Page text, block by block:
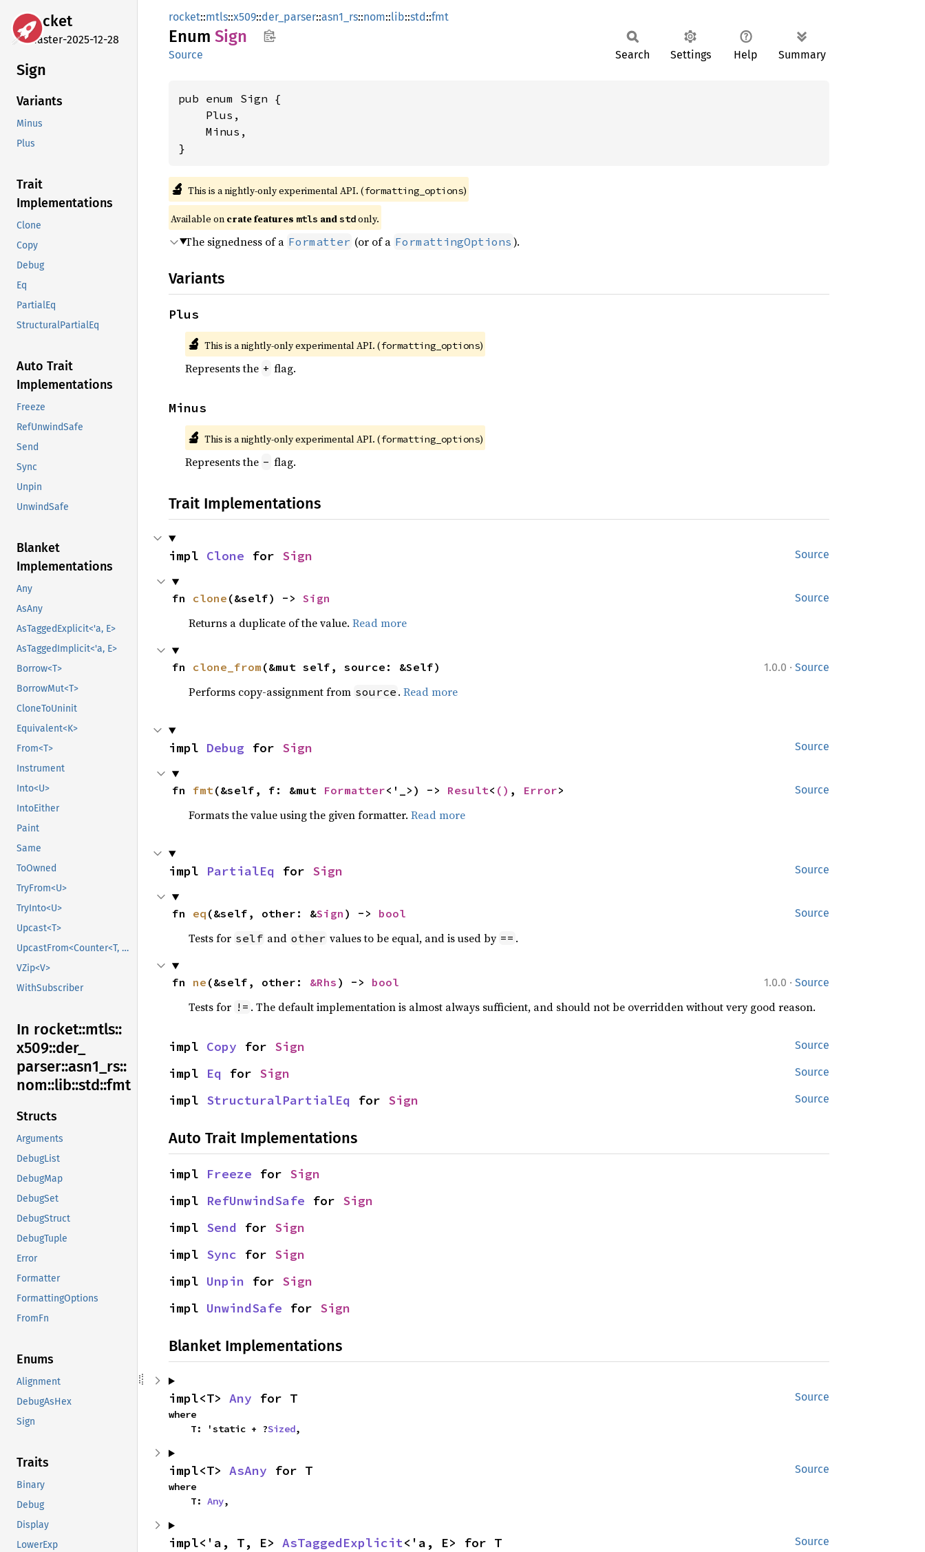
rocket
master-2025-12-28
Sign
Variants
Minus
Plus
Trait
Implementations
Clone
Copy
Debug
Eq
PartialEq
StructuralPartialEq
Auto Trait
Implementations
Freeze
RefUnwindSafe
Send
Sync
Unpin
UnwindSafe
Blanket
Implementations
Any
AsAny
AsTaggedExplicit<'a, E>
AsTaggedImplicit<'a, E>
Borrow<T>
BorrowMut<T>
CloneToUninit
Equivalent<K>
From<T>
Instrument
Into<U>
IntoEither
Paint
Same
ToOwned
TryFrom<U>
TryInto<U>
Upcast<T>
UpcastFrom<Counter<T, B>>
VZip<V>
WithSubscriber
In rocket::mtls::
x509::der_
parser::asn1_ rs::
nom::lib::std::fmt
Structs
Arguments
DebugList
DebugMap
DebugSet
DebugStruct
DebugTuple
Error
Formatter
FormattingOptions
FromFn
Enums
Alignment
DebugAsHex
Sign
Traits
Binary
Debug
Display
LowerExp
rocket::mtls::x509::der_parser::asn1_rs::nom::lib::std::fmt
Enum Sign
Source Search Settings Help Summary
pub enum Sign {
    Plus,
    Minus,
}
🔬 This is a nightly-only experimental API. (formatting_options)
Available on crate features mtls and std only.
The signedness of a Formatter (or of a FormattingOptions ).
Variants
Plus
🔬 This is a nightly-only experimental API. (formatting_options)
Represents the + flag.
Minus
🔬 This is a nightly-only experimental API. (formatting_options)
Represents the - flag.
Trait Implementations
Source
impl Clone for Sign
Source
fn clone (&self) -> Sign
Returns a duplicate of the value. Read more
1.0.0 · Source
fn clone_from (&mut self, source: &Self)
Performs copy-assignment from source . Read more
Source
impl Debug for Sign
Source
fn fmt(&self, f: &mut Formatter<'_>) -> Result< () , Error>
Formats the value using the given formatter. Read more
Source
impl PartialEq for Sign
Source
fn eq (&self, other: &Sign ) -> bool
Tests for self and other values to be equal, and is used by == .
1.0.0 · Source
fn ne (&self, other: &Rhs ) -> bool
Tests for != . The default implementation is almost always sufficient, and should not be overridden without very good reason.
Source
impl Copy for Sign
Source
impl Eq for Sign
Source
impl StructuralPartialEq for Sign
Auto Trait Implementations
impl Freeze for Sign
impl RefUnwindSafe for Sign
impl Send for Sign
impl Sync for Sign
impl Unpin for Sign
impl UnwindSafe for Sign
Blanket Implementations
Source
impl<T> Any for T
where
    T: 'static + ?
Sized,
Source
impl<T> AsAny for T
where
    T:
Any,
Source
impl<'a, T, E> AsTaggedExplicit<'a, E> for T